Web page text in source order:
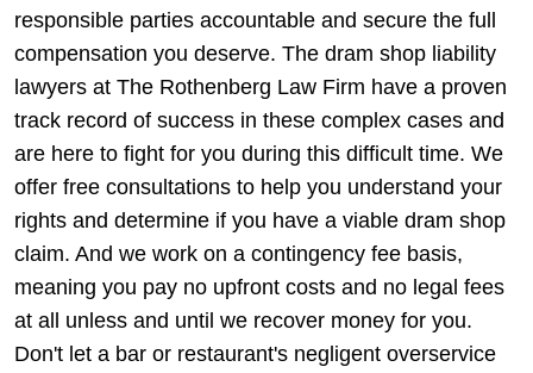
responsible parties accountable and secure the full
compensation you deserve. The dram shop liability
lawyers at The Rothenberg Law Firm have a proven
track record of success in these complex cases and
are here to fight for you during this difficult time. We
offer free consultations to help you understand your
rights and determine if you have a viable dram shop
claim. And we work on a contingency fee basis,
meaning you pay no upfront costs and no legal fees
at all unless and until we recover money for you.
Don't let a bar or restaurant's negligent overservice